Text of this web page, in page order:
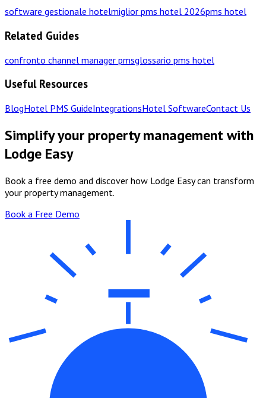
software gestionale hotelmiglior pms hotel 2026pms hotel
Related Guides
confronto channel manager pmsglossario pms hotel
Useful Resources
BlogHotel PMS GuideIntegrationsHotel SoftwareContact Us
Simplify your property management with
Lodge Easy
Book a free demo and discover how Lodge Easy can transform
your property management.
Book a Free Demo